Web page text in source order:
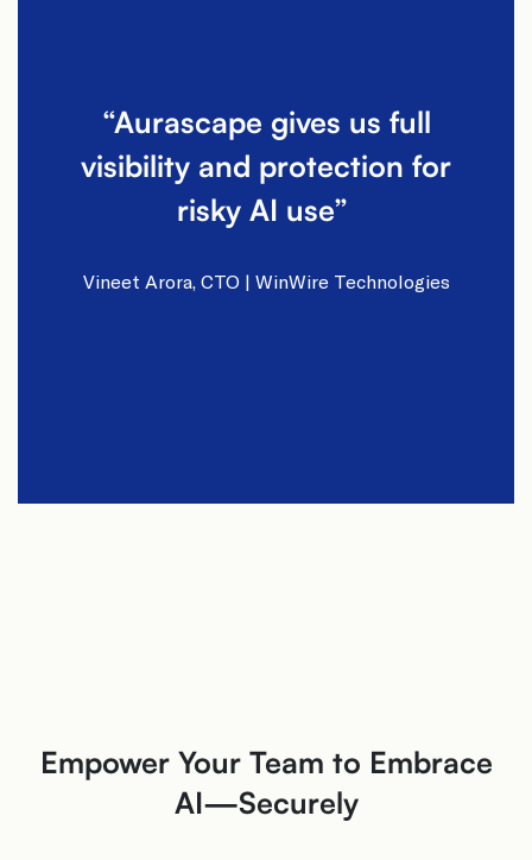
“Aurascape gives us full
visibility and protection for
risky AI use” ​
Vineet Arora, CTO | WinWire Technologies
Empower Your Team to Embrace
AI—Securely